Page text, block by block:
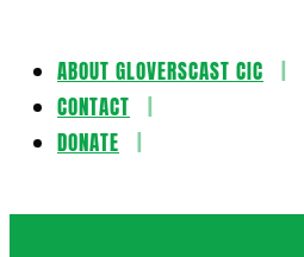
Skip
content
ABOUT GLOVERSCAST CIC
CONTACT
DONATE